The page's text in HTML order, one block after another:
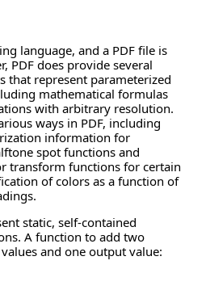
language, and a PDF file is
PDF does provide several
that represent parameterized
mathematical formulas
with arbitrary resolution.
ways in PDF, including
information for
spot functions and
transform functions for certain
of colors as a function of
static, self-contained
A function to add two
and one output value: